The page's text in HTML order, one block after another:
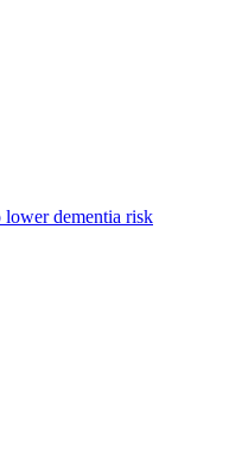
dementia risk